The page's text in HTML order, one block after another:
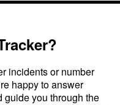
incidents or number
happy to answer
guide you through the